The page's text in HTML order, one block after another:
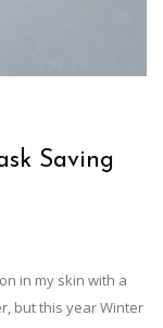
Saving
in my skin with a
but this year Winter